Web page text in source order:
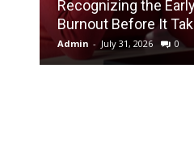
Recognizing the
Burnout Before It
Admin - July 31, 2026 0